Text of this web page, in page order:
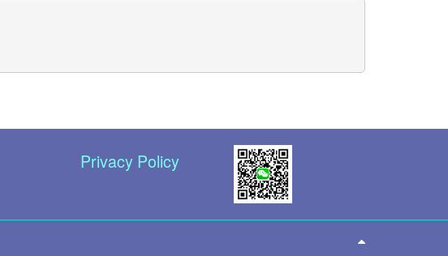
Privacy Policy